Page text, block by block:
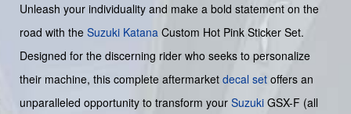
Unleash your individuality and make a bold statement on the
road with the Suzuki Katana Custom Hot Pink Sticker Set.
Designed for the discerning rider who seeks to personalize
their machine, this complete aftermarket decal set offers an
unparalleled opportunity to transform your Suzuki GSX-F (all